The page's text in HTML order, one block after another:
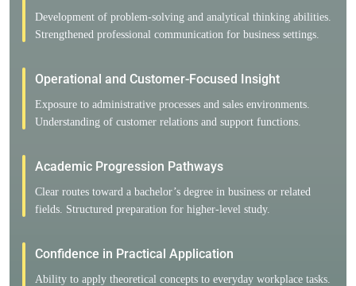
Development of problem-solving and analytical thinking abilities.
Strengthened professional communication for business settings.
Operational and Customer-Focused Insight
Exposure to administrative processes and sales environments.
Understanding of customer relations and support functions.
Academic Progression Pathways
Clear routes toward a bachelor’s degree in business or related
fields. Structured preparation for higher-level study.
Confidence in Practical Application
Ability to apply theoretical concepts to everyday workplace tasks.